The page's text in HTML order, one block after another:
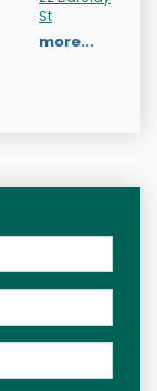
St
more...